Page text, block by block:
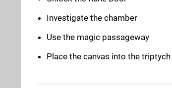
Investigate the chamber
Use the magic passageway
Place the canvas into the triptych